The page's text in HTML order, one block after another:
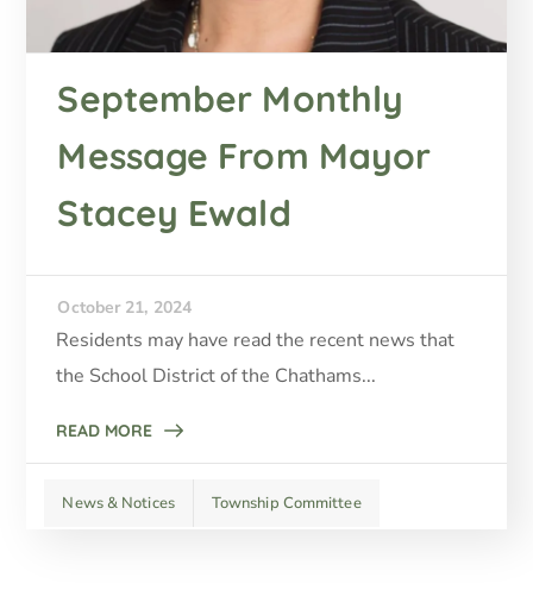
September Monthly
Message From Mayor
Stacey Ewald
October 21, 2024
Residents may have read the recent news that
the School District of the Chathams...
READ MORE
News & Notices Township Committee